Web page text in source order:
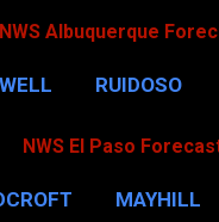
NWS Albuquerque
RUIDOSO
NWS El Paso
MAYHILL